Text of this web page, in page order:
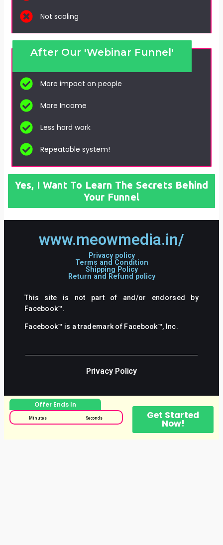
Not scaling
After Our 'Webinar Funnel'
More impact on people
More Income
Less hard work
Repeatable system!
Yes, I Want To Learn The Secrets Behind
Your Funnel
www.meowmedia.in/
Privacy policy
Terms and Condition
Shipping Policy
Return and Refund policy
This site is not part of and/or endorsed by
Facebook™.
Facebook™ is a trademark of Facebook™, Inc.
Privacy Policy
Offer Ends In
Minutes Seconds Get Started
Now!